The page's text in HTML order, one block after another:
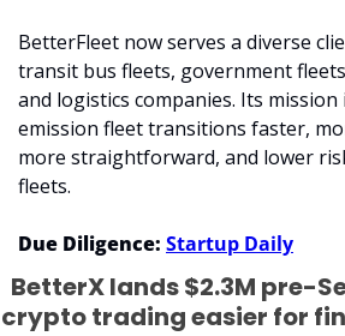
BetterFleet now serves a diverse
transit bus fleets, government
and logistics companies. Its
emission fleet transitions faster,
more straightforward, and lower
fleets.
Due Diligence: Startup Daily
BetterX lands $2.3M pre-
crypto trading easier for